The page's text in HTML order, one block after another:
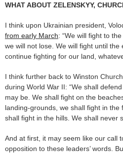
WHAT ABOUT ZELENSKYY,
I think upon Ukrainian president,
from early March: “We will fight to
we will not lose. We will fight until the
continue fighting for our land,
I think further back to Winston
during World War II: “We shall
may be. We shall fight on the
landing-grounds, we shall fight in the
shall fight in the hills. We shall never
And at first, it may seem like our call
opposition to these leaders’ words.